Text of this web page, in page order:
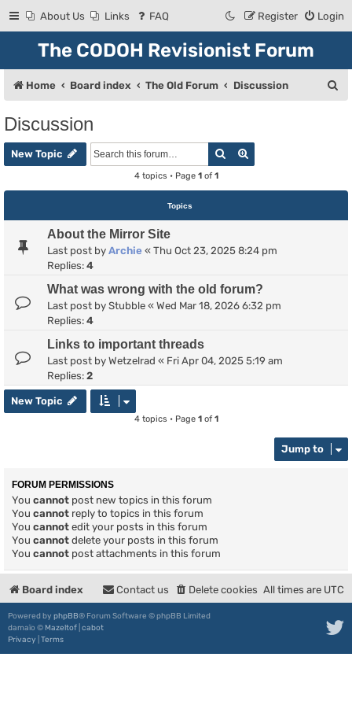
About Us Links FAQ Login
Register
The CODOH Revisionist Forum
Home Board index The Old Forum Discussion
Discussion
New Topic Search
4 topics • Page 1of 1
Topics
About the Mirror Site
Last post by Archie « Thu Oct 23, 2025 8:24 pm
Replies: 4
What was wrong with the old forum?
Last post by Stubble « Wed Mar 18, 2026 6:32 pm
Replies: 4
Links to important threads
Last post by Wetzelrad « Fri Apr 04, 2025 5:19 am
Replies: 2
New Topic
4 topics • Page 1of 1
Jump to
FORUM PERMISSIONS
You cannot post new topics in this forum
You cannot reply to topics in this forum
You cannot edit your posts in this forum
You cannot delete your posts in this forum
You cannot post attachments in this forum
Board index All times are UTC
Delete cookies
Contact us
Powered by phpBB® Forum Software © phpBB Limited
damaïo © Mazeltof cabot
Privacy Terms